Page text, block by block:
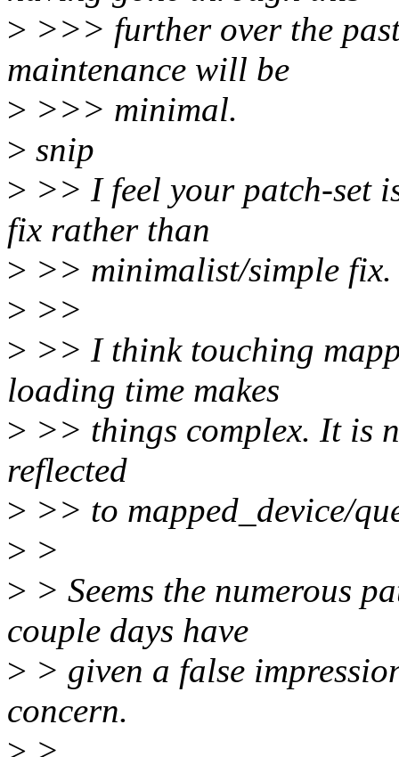
> >>> further over the
maintenance will be
> >>> minimal.
> snip
> >> I feel your patch-set
fix rather than
> >> minimalist/simple fix.
> >>
> >> I think touching
loading time makes
> >> things complex. It is
reflected
> >> to mapped_device/
> >
> > Seems the numerous
couple days have
> > given a false
concern.